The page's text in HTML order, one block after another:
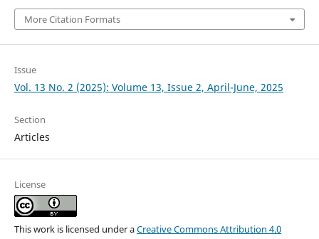
More Citation Formats
Issue
Vol. 13 No. 2 (2025): Volume 13, Issue 2, April-June, 2025
Section
Articles
License
This work is licensed under aCreative Commons Attribution 4.0